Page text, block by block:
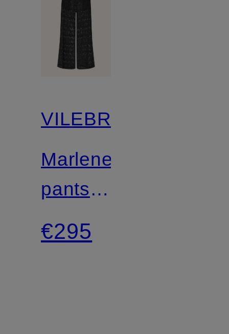
VILEBREQUIN
Marlene
pants
LINE
made
€295